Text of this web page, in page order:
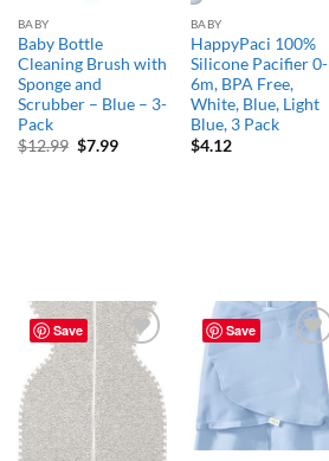
BABY
Baby Bottle
Cleaning Brush with
Sponge and
Scrubber – Blue – 3-
Pack
$12.99 Original
$7.99Current
BABY
HappyPaci 100%
Silicone Pacifier 0-
6m, BPA Free,
White, Blue, Light
Blue, 3 Pack
$4.12
Save
Add to
wishlist
Save
Add to
wishlist